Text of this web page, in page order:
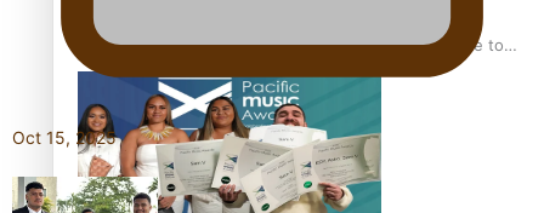
“Fa’afetai dad” – Sons of Vao: A son’s heartfelt tribute to
his father
Oct 15, 2025